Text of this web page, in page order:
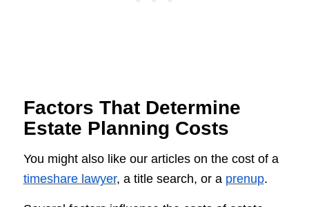
Factors That Determine
Estate Planning Costs
You might also like our articles on the cost of a
timeshare lawyer, a title search, or a prenup.